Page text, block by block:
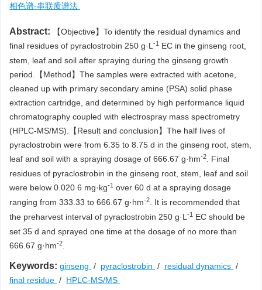
相色谱-串联质谱法
Abstract: 【Objective】To identify the residual dynamics and
final residues of pyraclostrobin 250 g·L -1 EC in the ginseng root,
stem, leaf and soil after spraying during the ginseng growth
period.【Method】The samples were extracted with acetone,
cleaned up with primary secondary amine (PSA) solid phase
extraction cartridge, and determined by high performance liquid
chromatography coupled with electrospray mass spectrometry
(HPLC-MS/MS).【Result and conclusion】The half lives of
pyraclostrobin were from 6.35 to 8.75 d in the ginseng root, stem,
leaf and soil with a spraying dosage of 666.67 g·hm-2
. Final
residues of pyraclostrobin in the ginseng root, stem, leaf and soil
were below 0.020 6 mg·kg-1 over 60 d at a spraying dosage
ranging from 333.33 to 666.67 g·hm-2
. It is recommended that
the preharvest interval of pyraclostrobin 250 g·L -1 EC should be
set 35 d and sprayed one time at the dosage of no more than
666.67 g·hm-2
Keywords: ginseng / pyraclostrobin / residual dynamics /
final residue / HPLC-MS/MS